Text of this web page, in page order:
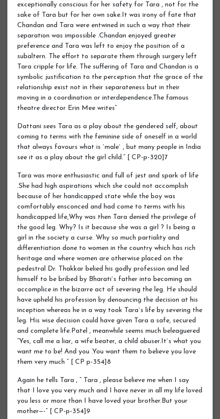
exceptionally conscious for her safety for Tara , not for the
sake of Tara but for her own sake.It was irony of fate that
Chandan and Tara were entwined in such a way that their
separation was impossible .Chandan enjoyed greater
preference and Tara was left to enjoy the position of a
subaltern. The effort to separate them through surgery left
Tara cripple for life. The suffering of Tara and Chandan is a
symbolic justification to the perception that the grace of the
relationship exist not in their separateness but in their
moving in a coordination or interdependence.The famous
theatre director Erin Mee writes“
Dattani sees Tara as a play about the gendered self, about
coming to terms with the feminine side of oneself in a world
that always favours what is `male` , but many people in India
see it as a play about the girl child.“ [ CP-p-320]7
Tara was more enthusiastic and full of jest and spark of life
.She had high aspirations which she could not accomplish
because of her handicapped state while the boy was
comfortably ensconced and had come to terms with his
handicapped life,Why was then Tara denied the privilege of
the good leg. Why? Is it because she was a girl ? Is being a
girl in the society a curse. Why so much partiality and
differentiation done to women in the country which has rich
heritage and where women are otherwise placed on the
pedestral Dr. Thakkar belied his godly profession and led
himself to be bribed by Bharati`s father into becoming an
accomplice in the bizarre act of severing the leg. He should
have upheld his profession by denouncing the decision at his
inception whereas he in a way took Tara`s life by severing the
leg. His wise decision could have given Tara a safe, secured
and complete life.Patel , meanwhile seems much beleaguered
“Yes, call me a liar, a wife beater, a child abuser.It`s what you
want me to be! And you .You want them to believe you love
them very much “ [ CP p-354]8
Again he tells Tara , “ Tara , please believe me when I say
that I love you very much and I have never in all my life loved
you less or more than I have loved your brother.But your
mother—-“ [ CP-p-354]9